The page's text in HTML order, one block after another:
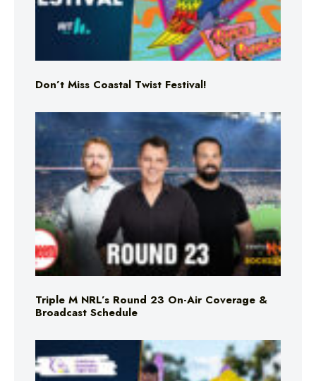
Don’t Miss Coastal Twist Festival!
Triple M NRL’s Round 23 On-Air Coverage &
Broadcast Schedule